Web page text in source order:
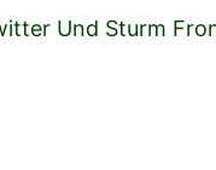
Und Sturm